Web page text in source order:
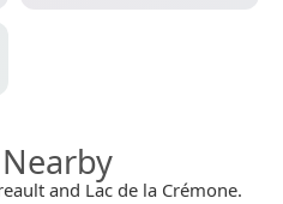
and Lac de la Crémone.